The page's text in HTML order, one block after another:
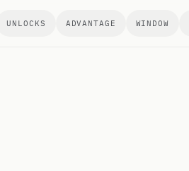
UNLOCKS ADVANTAGE WINDOW